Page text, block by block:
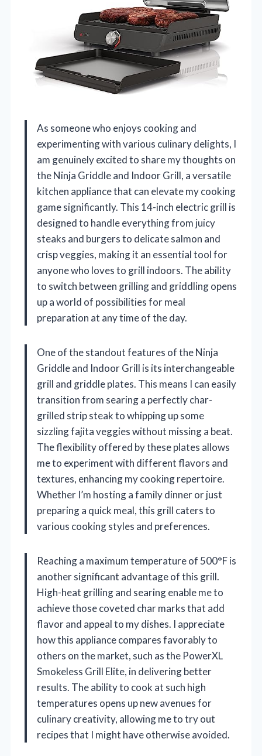
As someone who enjoys cooking and
experimenting with various culinary delights, I
am genuinely excited to share my thoughts on
the Ninja Griddle and Indoor Grill, a versatile
kitchen appliance that can elevate my cooking
game significantly. This 14-inch electric grill is
designed to handle everything from juicy
steaks and burgers to delicate salmon and
crisp veggies, making it an essential tool for
anyone who loves to grill indoors. The ability
to switch between grilling and griddling opens
up a world of possibilities for meal
preparation at any time of the day.
One of the standout features of the Ninja
Griddle and Indoor Grill is its interchangeable
grill and griddle plates. This means I can easily
transition from searing a perfectly char-
grilled strip steak to whipping up some
sizzling fajita veggies without missing a beat.
The flexibility offered by these plates allows
me to experiment with different flavors and
textures, enhancing my cooking repertoire.
Whether I’m hosting a family dinner or just
preparing a quick meal, this grill caters to
various cooking styles and preferences.
Reaching a maximum temperature of 500°F is
another significant advantage of this grill.
High-heat grilling and searing enable me to
achieve those coveted char marks that add
flavor and appeal to my dishes. I appreciate
how this appliance compares favorably to
others on the market, such as the PowerXL
Smokeless Grill Elite, in delivering better
results. The ability to cook at such high
temperatures opens up new avenues for
culinary creativity, allowing me to try out
recipes that I might have otherwise avoided.